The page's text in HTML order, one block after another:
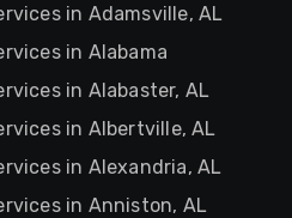
in Adamsville, AL
in Alabama
in Alabaster, AL
in Albertville, AL
in Alexandria, AL
in Anniston, AL